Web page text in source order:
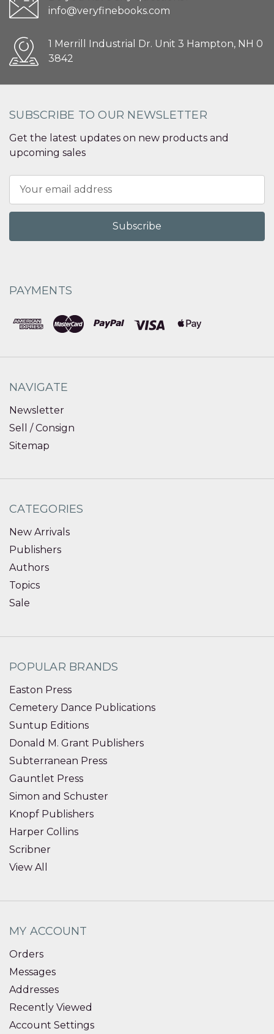
info@veryfinebooks.com
1 Merrill Industrial Dr. Unit 3 Hampton, NH 0
3842
SUBSCRIBE TO OUR NEWSLETTER
Get the latest updates on new products and
upcoming sales
Address
PAYMENTS
NAVIGATE
Newsletter
Sell / Consign
Sitemap
CATEGORIES
New Arrivals
Publishers
Authors
Topics
Sale
POPULAR BRANDS
Easton Press
Cemetery Dance Publications
Suntup Editions
Donald M. Grant Publishers
Subterranean Press
Gauntlet Press
Simon and Schuster
Knopf Publishers
Harper Collins
Scribner
View All
MY ACCOUNT
Orders
Messages
Addresses
Recently Viewed
Account Settings